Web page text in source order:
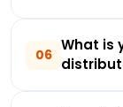
06
What is